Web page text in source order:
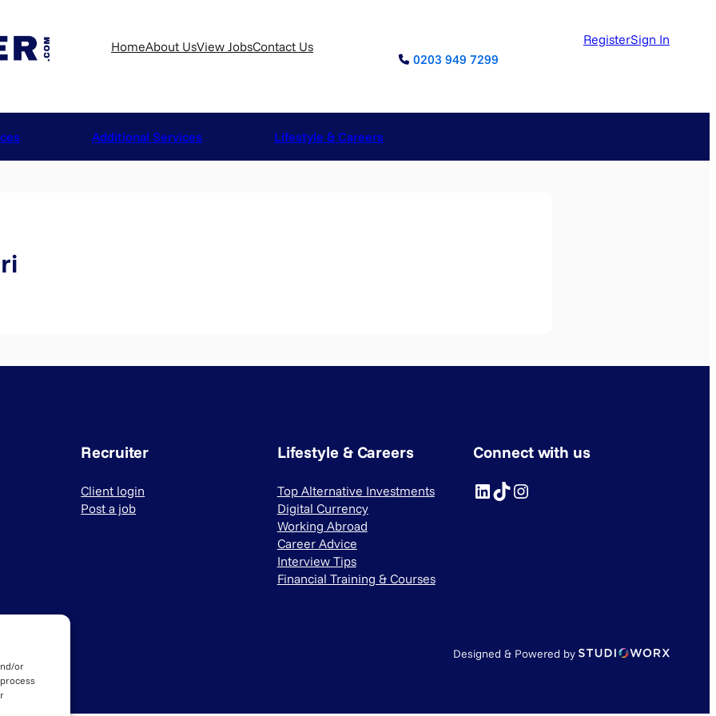
or
HomeAbout UsView JobsContact Us
0203 949 7299
RegisterSign In
Additional Services Lifestyle & Careers
Recruiter
Client login
Post a job
Lifestyle & Careers
Top Alternative Investments
Digital Currency
Working Abroad
Career Advice
Interview Tips
Financial Training & Courses
Connect with us
LinkedIn TikTok Instagram
Designed & Powered by